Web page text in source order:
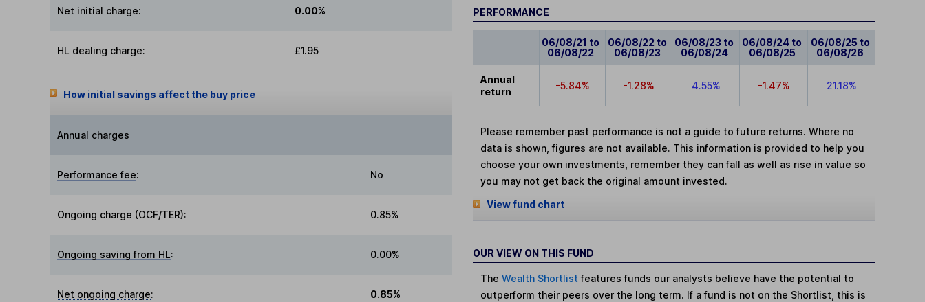
Net initial charge: 0.00%
HL dealing charge: £1.95
How initial savings affect the buy price
Annual charges
Performance fee: No
Ongoing charge (OCF/TER): 0.85%
Ongoing saving from HL: 0.00%
Net ongoing charge: 0.85%
PERFORMANCE
06/08/21 to
06/08/22
06/08/22 to
06/08/23
06/08/23 to
06/08/24
06/08/24 to
06/08/25
06/08/25 to
06/08/26
Annual
return
-5.84% -1.28% 4.55% -1.47% 21.18%
Please remember past performance is not a guide to future returns. Where no
data is shown, figures are not available. This information is provided to help you
choose your own investments, remember they can fall as well as rise in value so
you may not get back the original amount invested.
View fund chart
OUR VIEW ON THIS FUND
TheWealth Shortlist features funds our analysts believe have the potential to
outperform their peers over the long term. If a fund is not on the Shortlist, this is